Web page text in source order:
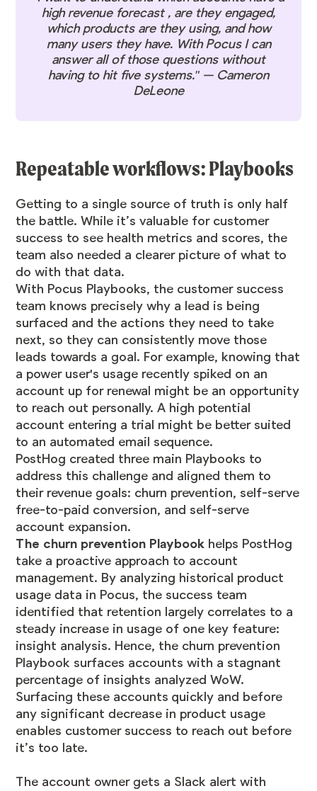
high revenue forecast , are they engaged,
which products are they using, and how
many users they have. With Pocus I can
answer all of those questions without
having to hit five systems." — Cameron
DeLeone
Repeatable workflows: Playbooks
Getting to a single source of truth is only half
the battle. While it’s valuable for customer
success to see health metrics and scores, the
team also needed a clearer picture of what to
do with that data.
With Pocus Playbooks, the customer success
team knows precisely why a lead is being
surfaced and the actions they need to take
next, so they can consistently move those
leads towards a goal. For example, knowing that
a power user's usage recently spiked on an
account up for renewal might be an opportunity
to reach out personally. A high potential
account entering a trial might be better suited
to an automated email sequence.
PostHog created three main Playbooks to
address this challenge and aligned them to
their revenue goals: churn prevention, self-serve
free-to-paid conversion, and self-serve
account expansion.
The churn prevention Playbook helps PostHog
take a proactive approach to account
management. By analyzing historical product
usage data in Pocus, the success team
identified that retention largely correlates to a
steady increase in usage of one key feature:
insight analysis. Hence, the churn prevention
Playbook surfaces accounts with a stagnant
percentage of insights analyzed WoW.
Surfacing these accounts quickly and before
any significant decrease in product usage
enables customer success to reach out before
it’s too late.
The account owner gets a Slack alert with